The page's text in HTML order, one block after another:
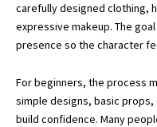
carefully designed clothing,
expressive makeup. The
presence so the character
For beginners, the process
simple designs, basic props,
build confidence. Many